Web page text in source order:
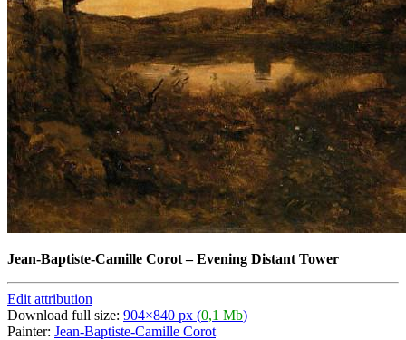
Jean-Baptiste-Camille Corot–Evening Distant Tower
Edit attribution
Download full size: 904×840 px (0,1 Mb)
Painter: Jean-Baptiste-Camille Corot